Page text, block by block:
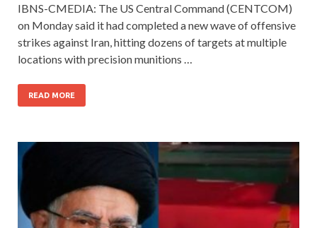
IBNS-CMEDIA: The US Central Command (CENTCOM)
on Monday said it had completed a new wave of offensive
strikes against Iran, hitting dozens of targets at multiple
locations with precision munitions …
READ MORE